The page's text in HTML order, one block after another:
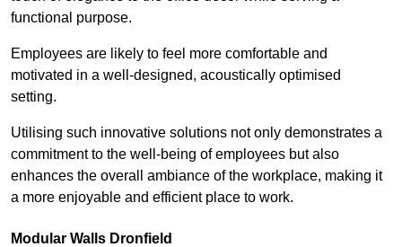
functional purpose.
Employees are likely to feel more comfortable and
motivated in a well-designed, acoustically optimised
setting.
Utilising such innovative solutions not only demonstrates a
commitment to the well-being of employees but also
enhances the overall ambiance of the workplace, making it
a more enjoyable and efficient place to work.
Modular Walls Dronfield